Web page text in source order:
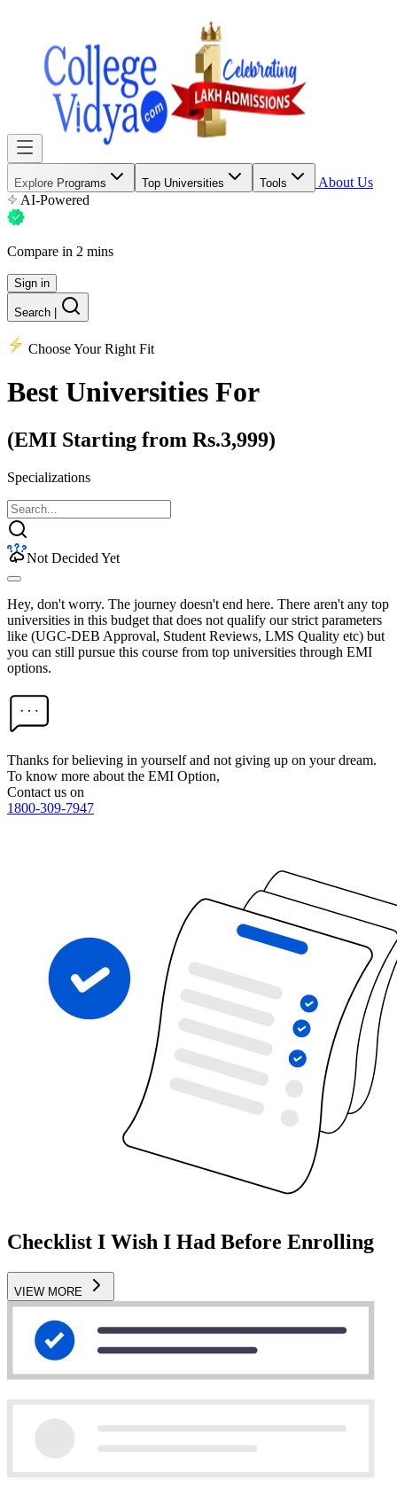
Explore Programs Top Universities Tools
About Us
AI-Powered
Compare in 2 mins
Sign in
Search
Choose Your Right Fit
Best Universities For
(EMI Starting from Rs.3,999)
Specializations
Not Decided Yet
Hey, don't worry. The journey doesn't end here. There aren't any top
universities in this budget that does not qualify our strict parameters
like (UGC-DEB Approval, Student Reviews, LMS Quality etc) but
you can still pursue this course from top universities through EMI
options.
Thanks for believing in yourself and not giving up on your dream.
To know more about the EMI Option,
Contact us on
1800-309-7947
Checklist I Wish I Had Before Enrolling
VIEW MORE